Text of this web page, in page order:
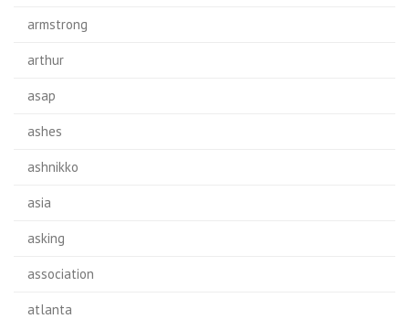
armstrong
arthur
asap
ashes
ashnikko
asia
asking
association
atlanta